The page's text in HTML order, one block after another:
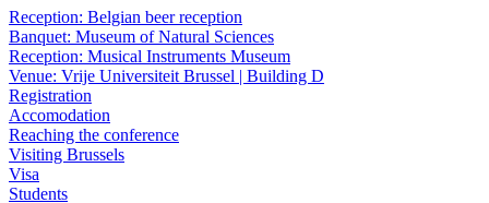
Reception: Belgian beer reception
Banquet: Museum of Natural Sciences
Reception: Musical Instruments Museum
Venue: Vrije Universiteit Brussel | Building D
Registration
Accomodation
Reaching the conference
Visiting Brussels
Visa
Students